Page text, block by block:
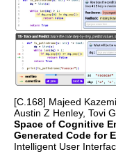
[C.168] Majeed
Austin Z Henley, Tovi
Space of Cognitive
Generated Code for
Intelligent User